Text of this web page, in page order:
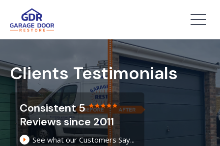
Clients Testimonials
Consistent 5
Reviews since 2011
See what our Customers Say...